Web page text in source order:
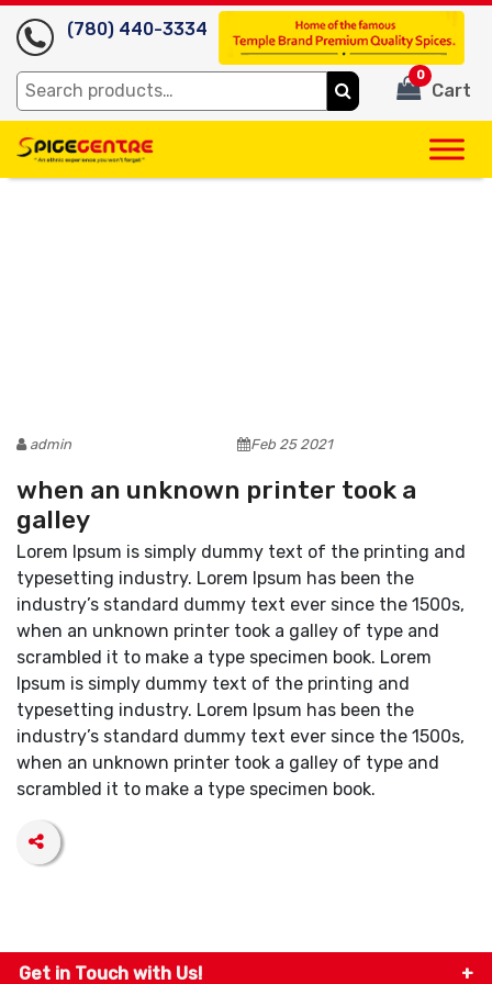
(780) 440-3334
Search
for:
Cart
0
admin Feb 25 2021
when an unknown printer took a
galley
Lorem Ipsum is simply dummy text of the printing and
typesetting industry. Lorem Ipsum has been the
industry’s standard dummy text ever since the 1500s,
when an unknown printer took a galley of type and
scrambled it to make a type specimen book. Lorem
Ipsum is simply dummy text of the printing and
typesetting industry. Lorem Ipsum has been the
industry’s standard dummy text ever since the 1500s,
when an unknown printer took a galley of type and
scrambled it to make a type specimen book.
Get in Touch with Us!